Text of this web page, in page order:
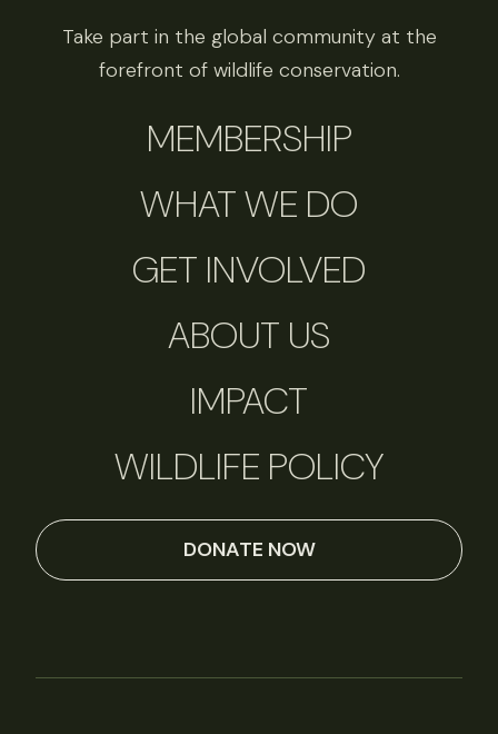
Take part in the global community at the
forefront of wildlife conservation.
MEMBERSHIP
WHAT WE DO
GET INVOLVED
ABOUT US
IMPACT
WILDLIFE POLICY
DONATE NOW